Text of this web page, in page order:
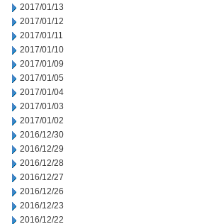
2017/01/13
2017/01/12
2017/01/11
2017/01/10
2017/01/09
2017/01/05
2017/01/04
2017/01/03
2017/01/02
2016/12/30
2016/12/29
2016/12/28
2016/12/27
2016/12/26
2016/12/23
2016/12/22